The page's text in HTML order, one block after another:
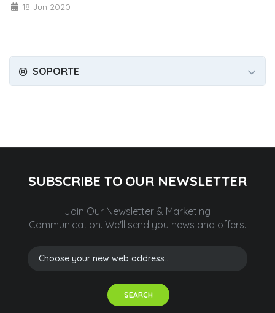
18 Jun 2020
SOPORTE
SUBSCRIBE TO OUR NEWSLETTER
Join Our Newsletter & Marketing
Communication. We'll send you news and offers.
SEARCH